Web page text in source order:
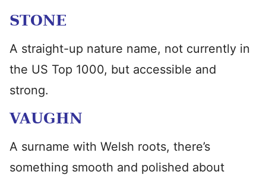
STONE
A straight-up nature name, not currently in
the US Top 1000, but accessible and
strong.
VAUGHN
A surname with Welsh roots, there’s
something smooth and polished about